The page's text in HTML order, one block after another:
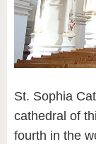
St. Sophia
cathedral of
fourth in the